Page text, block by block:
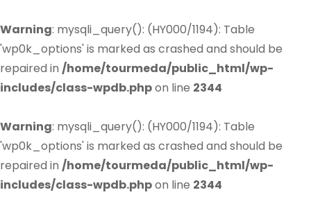
Warning: mysqli_query(): (HY000/1194): Table
'wp0k_options' is marked as crashed and should be
repaired in /home/tourmeda/public_html/wp-
includes/class-wpdb.phpon line 2344
Warning: mysqli_query(): (HY000/1194): Table
'wp0k_options' is marked as crashed and should be
repaired in /home/tourmeda/public_html/wp-
includes/class-wpdb.phpon line 2344